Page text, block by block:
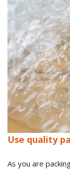
Use quality
As you are